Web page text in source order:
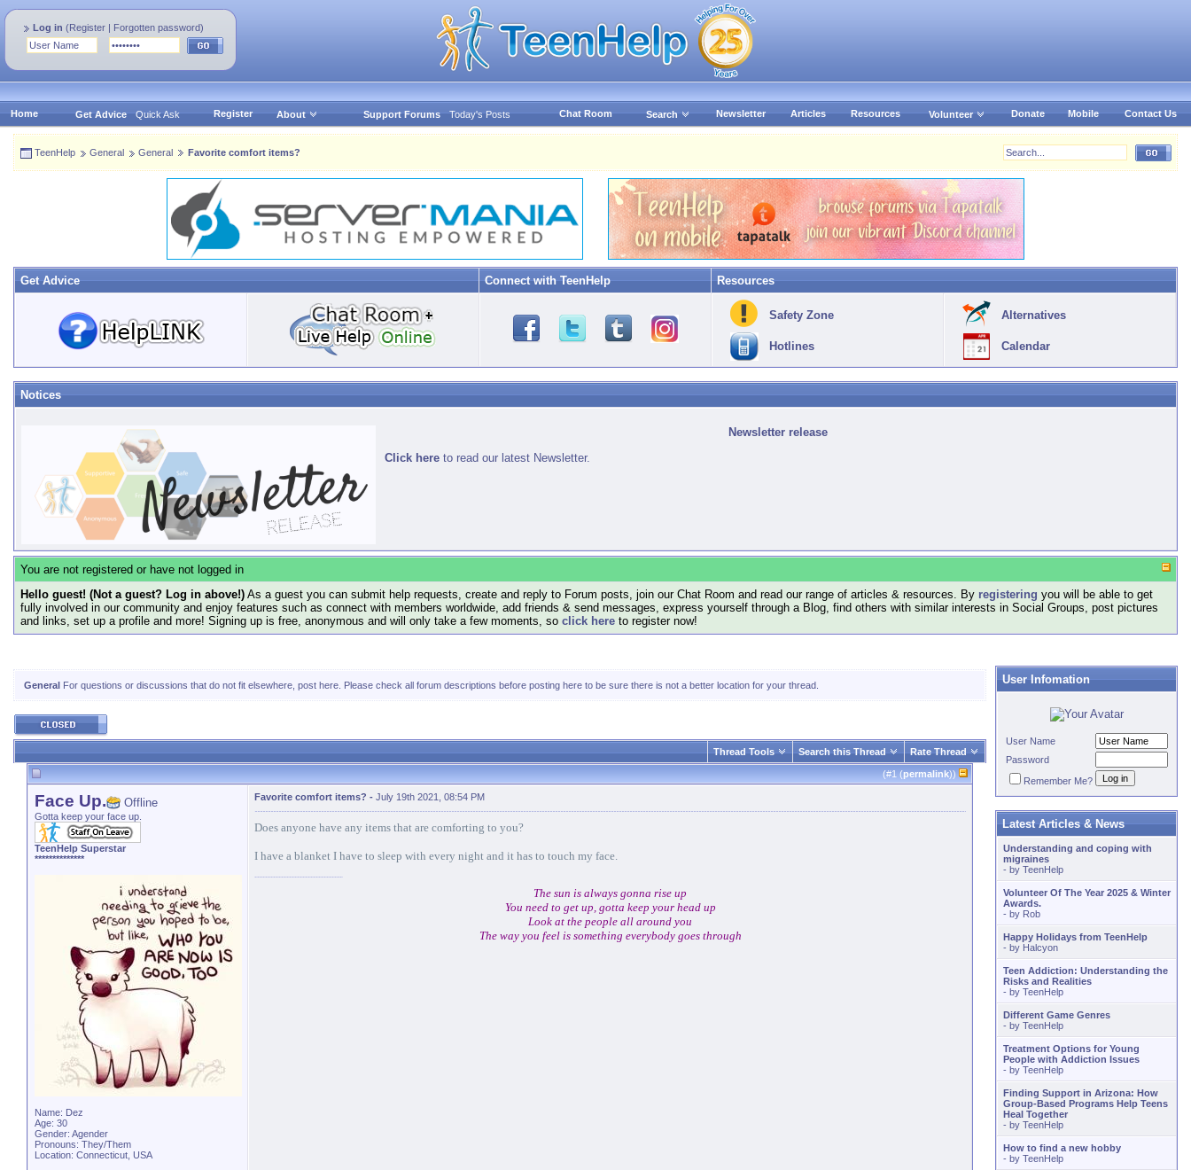
Log in (Register | Forgotten password)
Home Get Advice Quick Ask Register About Support Forums Today's Posts Chat Room Search Newsletter Articles Resources Volunteer Donate Mobile Contact Us
TeenHelp General General Favorite comfort items?
Get Advice Connect with TeenHelp Resources
Safety Zone
Hotlines
Alternatives
Calendar
Notices
Newsletter release
Click here to read our latest Newsletter.
You are not registered or have not logged in
Hello guest! (Not a guest? Log in above!) As a guest you can submit help requests, create and reply to Forum posts, join our Chat Room and read our range of articles & resources. By registering you will be able to get
fully involved in our community and enjoy features such as connect with members worldwide, add friends & send messages, express yourself through a Blog, find others with similar interests in Social Groups, post pictures
and links, set up a profile and more! Signing up is free, anonymous and will only take a few moments, so click here to register now!
General For questions or discussions that do not fit elsewhere, post here. Please check all forum descriptions before posting here to be sure there is not a better location for your thread.
Thread Tools Search this Thread Rate Thread
(#1 (permalink))
Face Up. Offline
Gotta keep your face up.
TeenHelp Superstar
**************
Name: Dez
Age: 30
Gender: Agender
Pronouns: They/Them
Location: Connecticut, USA
Favorite comfort items? - July 19th 2021, 08:54 PM
Does anyone have any items that are comforting to you?
I have a blanket I have to sleep with every night and it has to touch my face.
The sun is always gonna rise up
You need to get up, gotta keep your head up
Look at the people all around you
The way you feel is something everybody goes through
User Infomation
User Name
Password
Remember Me?
Latest Articles & News
Understanding and coping with
migraines
- by TeenHelp
Volunteer Of The Year 2025 & Winter
Awards.
- by Rob
Happy Holidays from TeenHelp
- by Halcyon
Teen Addiction: Understanding the
Risks and Realities
- by TeenHelp
Different Game Genres
- by TeenHelp
Treatment Options for Young
People with Addiction Issues
- by TeenHelp
Finding Support in Arizona: How
Group-Based Programs Help Teens
Heal Together
- by TeenHelp
How to find a new hobby
- by TeenHelp